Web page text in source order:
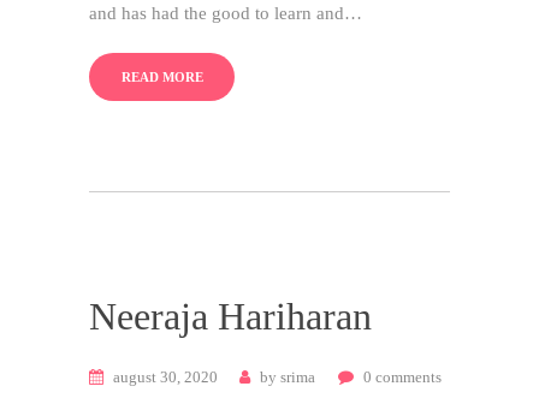
and has had the good to learn and…
READ MORE
Neeraja Hariharan
august 30, 2020 by srima 0 comments